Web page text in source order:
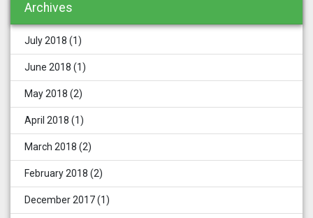
Archives
July 2018 (1)
June 2018 (1)
May 2018 (2)
April 2018 (1)
March 2018 (2)
February 2018 (2)
December 2017(1)